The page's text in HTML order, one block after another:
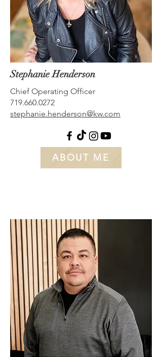
Stephanie Henderson
Chief Operating Officer
719.660.0272
stephanie.henderson@kw.com
ABOUT ME